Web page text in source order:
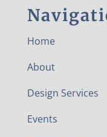
Home
About
Design Services
Events